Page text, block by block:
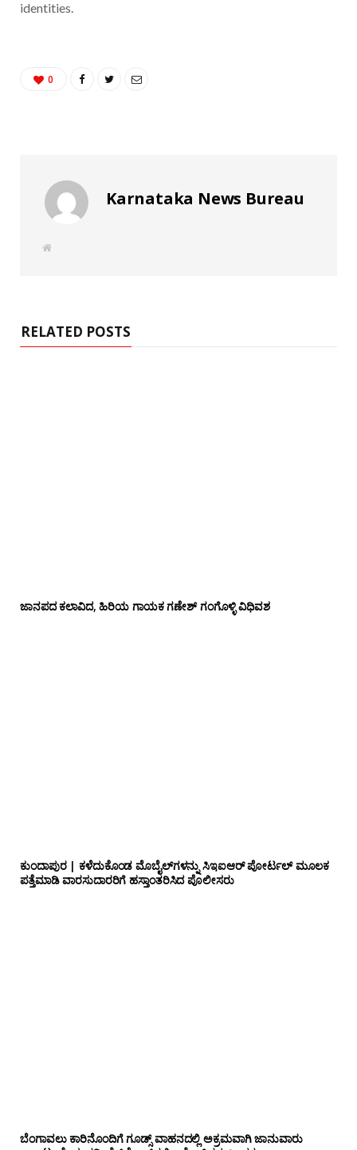
identities.
0
Karnataka News Bureau
W
RELATED POSTS
ಜಾನಪದ ಕಲಾವಿದ, ಹಿರಿಯ ಗಾಯಕ ಗಣೇಶ್ ಗಂಗೊಳ್ಳಿ ವಿಧಿವಶ
ಕುಂದಾಪುರ | ಕಳೆದುಕೊಂಡ ಮೊಬೈಲ್‌ಗಳನ್ನು ಸಿಇಐಆರ್ ಪೋರ್ಟಲ್ ಮೂಲಕ
ಪತ್ತೆಮಾಡಿ ವಾರಸುದಾರರಿಗೆ ಹಸ್ತಾಂತರಿಸಿದ ಪೊಲೀಸರು
ಬೆಂಗಾವಲು ಕಾರಿನೊಂದಿಗೆ ಗೂಡ್ಸ್‌ ವಾಹನದಲ್ಲಿ ಅಕ್ರಮವಾಗಿ ಜಾನುವಾರು